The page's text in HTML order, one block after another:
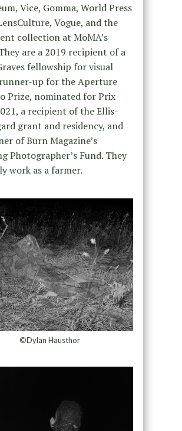
Vice, Gomma, World Press
Vogue, and the
collection at MoMA’s
are a 2019 recipient of a
fellowship for visual
up for the Aperture
Prize, nominated for Prix
a recipient of the Ellis-
grant and residency, and
of Burn Magazine’s
Photographer’s Fund. They
work as a farmer.
©Dylan Hausthor